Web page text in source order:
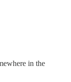
in the